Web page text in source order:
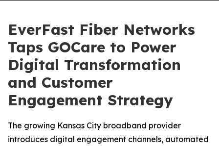
EverFast Fiber Networks
Taps GOCare to Power
Digital Transformation
and Customer
Engagement Strategy
The growing Kansas City broadband provider
introduces digital engagement channels, automated